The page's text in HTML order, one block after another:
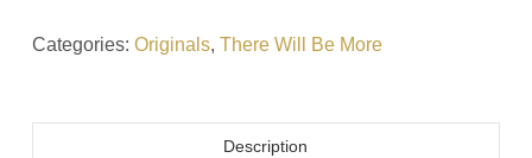
Categories: Originals, There Will Be More
Description